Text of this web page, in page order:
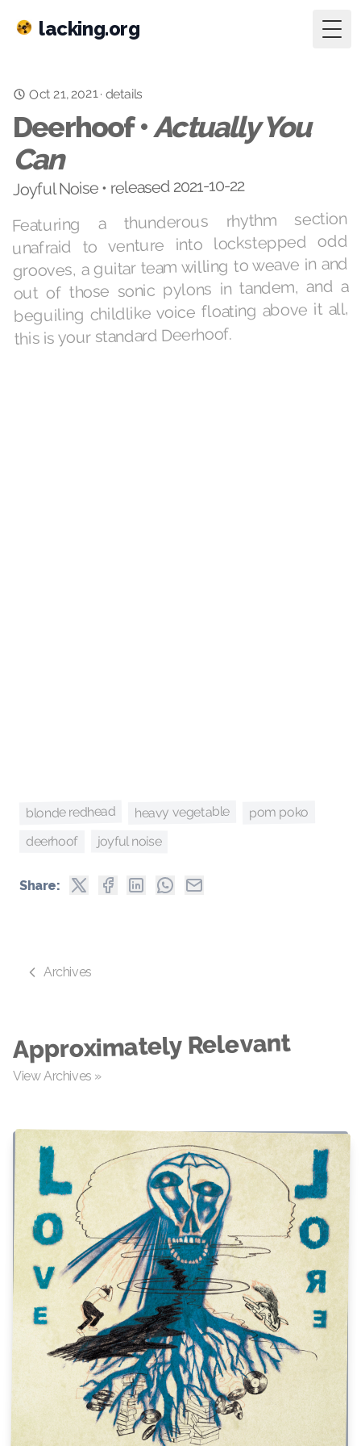
lacking.org
Oct 21, 2021· details
Deerhoof •Actually You
Can
Joyful Noise • released 2021-10-22
Featuring a thunderous rhythm section
unafraid to venture into lockstepped odd
grooves, a guitar team willing to weave in and
out of those sonic pylons in tandem, and a
beguiling childlike voice floating above it all,
this is your standard Deerhoof.
blonde redhead heavy vegetable pom poko
deerhoof joyful noise
Share:
Archives
Approximately Relevant
View Archives »